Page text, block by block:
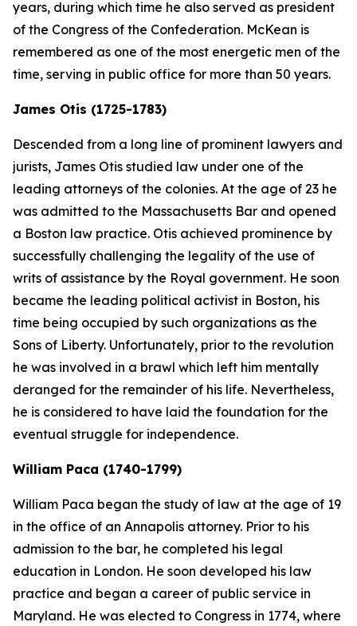
years, during which time he also served as president
of the Congress of the Confederation. McKean is
remembered as one of the most energetic men of the
time, serving in public office for more than 50 years.
James Otis (1725-1783)
Descended from a long line of prominent lawyers and
jurists, James Otis studied law under one of the
leading attorneys of the colonies. At the age of 23 he
was admitted to the Massachusetts Bar and opened
a Boston law practice. Otis achieved prominence by
successfully challenging the legality of the use of
writs of assistance by the Royal government. He soon
became the leading political activist in Boston, his
time being occupied by such organizations as the
Sons of Liberty. Unfortunately, prior to the revolution
he was involved in a brawl which left him mentally
deranged for the remainder of his life. Nevertheless,
he is considered to have laid the foundation for the
eventual struggle for independence.
William Paca (1740-1799)
William Paca began the study of law at the age of 19
in the office of an Annapolis attorney. Prior to his
admission to the bar, he completed his legal
education in London. He soon developed his law
practice and began a career of public service in
Maryland. He was elected to Congress in 1774, where